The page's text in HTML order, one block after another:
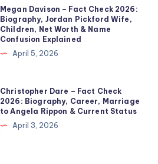
Megan Davison – Fact Check 2026:
Biography, Jordan Pickford Wife,
Children, Net Worth & Name
Confusion Explained
April 5, 2026
Christopher Dare – Fact Check
2026: Biography, Career, Marriage
to Angela Rippon & Current Status
April 3, 2026